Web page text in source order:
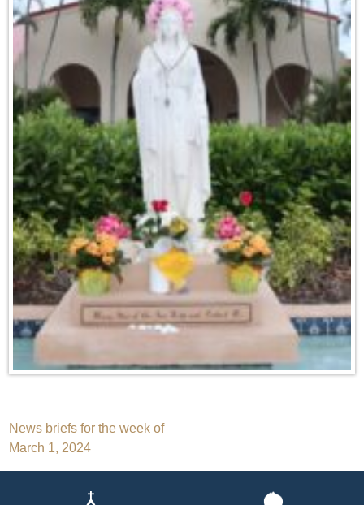
Post
navigation
News briefs for the week of
March 1, 2024